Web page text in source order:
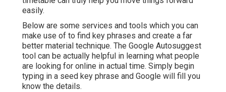
easily.
Below are some services and tools which you can
make use of to find key phrases and create a far
better material technique. The Google Autosuggest
tool can be actually helpful in learning what people
are looking for online in actual time. Simply begin
typing in a seed key phrase and Google will fill you
know the details.